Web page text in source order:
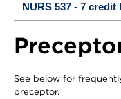
NURS 537 - 7 credit
See below for
preceptor.